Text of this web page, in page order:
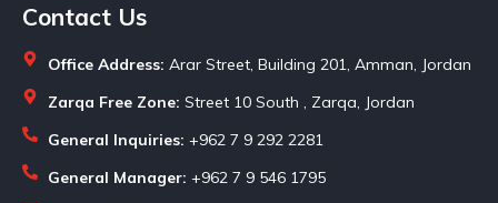
Contact Us
Office Address: Arar Street, Building 201, Amman, Jordan
Zarqa Free Zone: Street 10 South , Zarqa, Jordan
General Inquiries: +962 7 9 292 2281
General Manager: +962 7 9 546 1795